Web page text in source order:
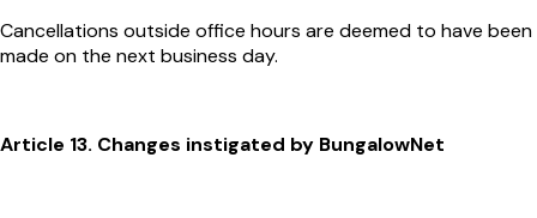
Cancellations outside office hours are deemed to have been
made on the next business day.
Article 13. Changes instigated by BungalowNet